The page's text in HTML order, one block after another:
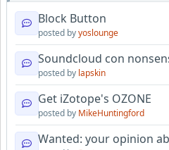
Block Button
posted byyoslounge
Soundcloud con
posted by lapskin
Get iZotope's OZONE
posted by MikeHuntingford
Wanted: your opinion